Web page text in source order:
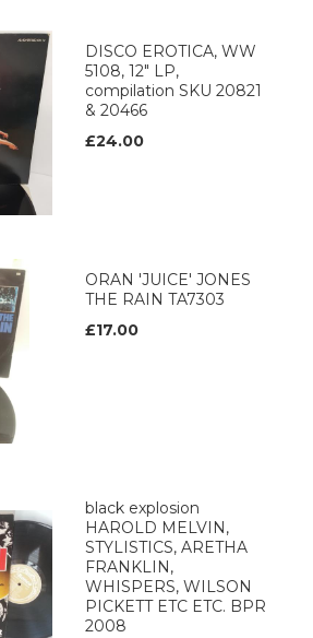
DISCO EROTICA, WW
5108, 12" LP,
compilation SKU 20821
& 20466
£24.00
ORAN 'JUICE' JONES
THE RAIN TA7303
£17.00
black explosion
HAROLD MELVIN,
STYLISTICS, ARETHA
FRANKLIN,
WHISPERS, WILSON
PICKETT ETC ETC. BPR
2008